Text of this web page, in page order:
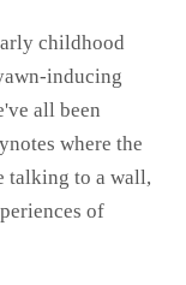
childhood
inducing
all been
where the
talking to a wall,
of